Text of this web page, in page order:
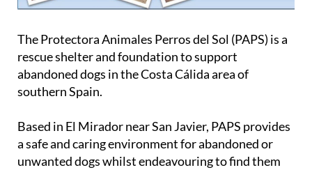
The Protectora Animales Perros del Sol (PAPS) is a
rescue shelter and foundation to support
abandoned dogs in the Costa Cálida area of
southern Spain.
Based in El Mirador near San Javier, PAPS provides
a safe and caring environment for abandoned or
unwanted dogs whilst endeavouring to find them